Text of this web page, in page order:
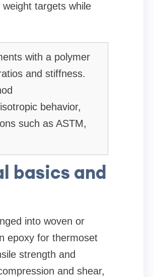
targets while
with a polymer
and stiffness.
behavior,
such as ASTM,
basics and
into woven or
epoxy for thermoset
strength and
and shear,